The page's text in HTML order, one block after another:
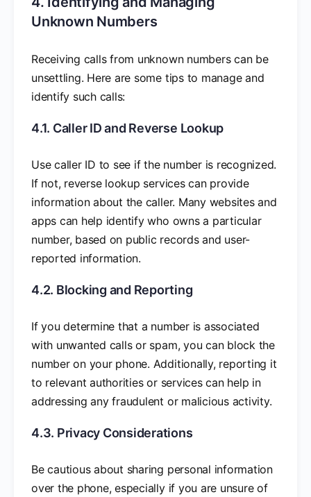
Unknown Numbers
Receiving calls from unknown numbers can be
unsettling. Here are some tips to manage and
identify such calls:
4.1. Caller ID and Reverse Lookup
Use caller ID to see if the number is recognized.
If not, reverse lookup services can provide
information about the caller. Many websites and
apps can help identify who owns a particular
number, based on public records and user-
reported information.
4.2. Blocking and Reporting
If you determine that a number is associated
with unwanted calls or spam, you can block the
number on your phone. Additionally, reporting it
to relevant authorities or services can help in
addressing any fraudulent or malicious activity.
4.3. Privacy Considerations
Be cautious about sharing personal information
over the phone, especially if you are unsure of